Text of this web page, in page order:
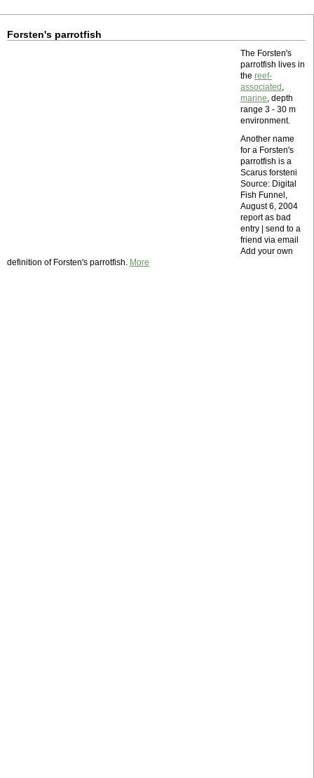
Forsten's parrotfish
The Forsten's
parrotfish lives in
the reef-
associated ,
marine, depth
range 3 - 30 m
environment.
Another name
for a Forsten's
parrotfish is a
Scarus forsteni
Source: Digital
Fish Funnel,
August 6, 2004
report as bad
entry | send to a
friend via email
Add your own
definition of Forsten's parrotfish. More